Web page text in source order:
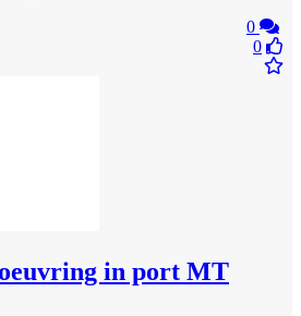
0
0
in port MT